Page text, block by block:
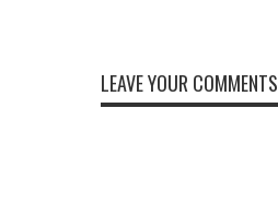
LEAVE YOUR COMMENTS